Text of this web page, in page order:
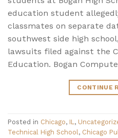
education student
classmates on separate
southwest side high
lawsuits filed against the
Education. Bogan
CONTINUE
Posted in Chicago, IL,
Technical High School, Chicago